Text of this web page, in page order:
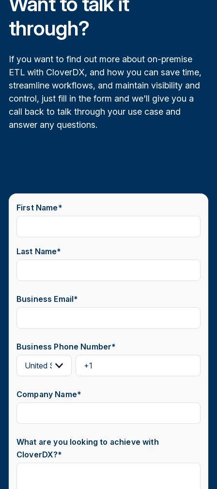
comparison
through?
If you want to find out more about on-premise
ETL with CloverDX, and how you can save time,
streamline workflows, and maintain visibility and
control, just fill in the form and we'll give you a
call back to talk through your use case and
answer any questions.
First Name*
Last Name*
Business Email*
Business Phone Number*
Company Name*
What are you looking to achieve with
CloverDX?*